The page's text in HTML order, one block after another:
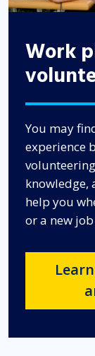
Work
You may
experience
knowledge,
help you
or a new